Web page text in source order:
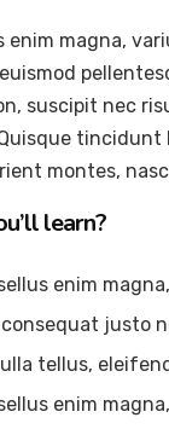
enim magna,
suscipit nec
tincidunt
montes,
learn?
enim
justo
tellus,
enim